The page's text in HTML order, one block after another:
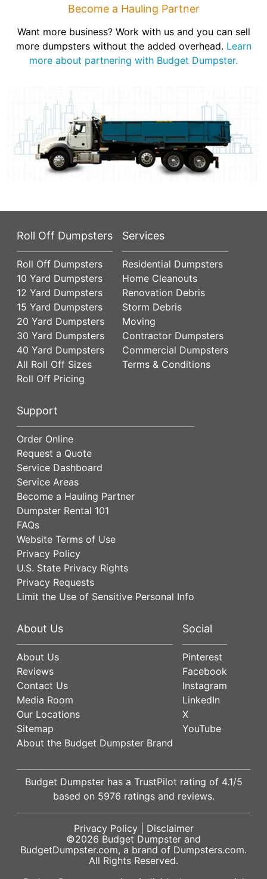
Become a Hauling Partner
Want more business? Work with us and you can sell
more dumpsters without the added overhead. Learn
more about partnering with Budget Dumpster.
Roll Off Dumpsters
Roll Off Dumpsters
10 Yard Dumpsters
12 Yard Dumpsters
15 Yard Dumpsters
20 Yard Dumpsters
30 Yard Dumpsters
40 Yard Dumpsters
All Roll Off Sizes
Roll Off Pricing
Services
Residential Dumpsters
Home Cleanouts
Renovation Debris
Storm Debris
Moving
Contractor Dumpsters
Commercial Dumpsters
Terms & Conditions
Support
Order Online
Request a Quote
Service Dashboard
Service Areas
Become a Hauling Partner
Dumpster Rental 101
FAQs
Website Terms of Use
Privacy Policy
U.S. State Privacy Rights
Privacy Requests
Limit the Use of Sensitive Personal Info
About Us
About Us
Reviews
Contact Us
Media Room
Our Locations
Sitemap
About the Budget Dumpster Brand
Social
Pinterest
Facebook
Instagram
LinkedIn
X
YouTube
Budget Dumpster has a TrustPilot rating of 4.1/5
based on 5976 ratings and reviews.
Privacy Policy| Disclaimer
©2026 Budget Dumpster and
BudgetDumpster.com, a brand of Dumpsters.com.
All Rights Reserved.